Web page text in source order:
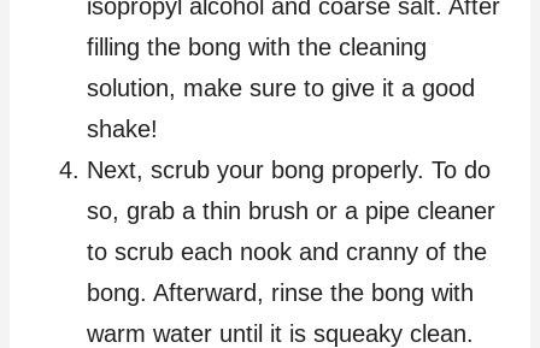
isopropyl alcohol and coarse salt. After
filling the bong with the cleaning
solution, make sure to give it a good
shake!
Next, scrub your bong properly. To do
so, grab a thin brush or a pipe cleaner
to scrub each nook and cranny of the
bong. Afterward, rinse the bong with
warm water until it is squeaky clean.